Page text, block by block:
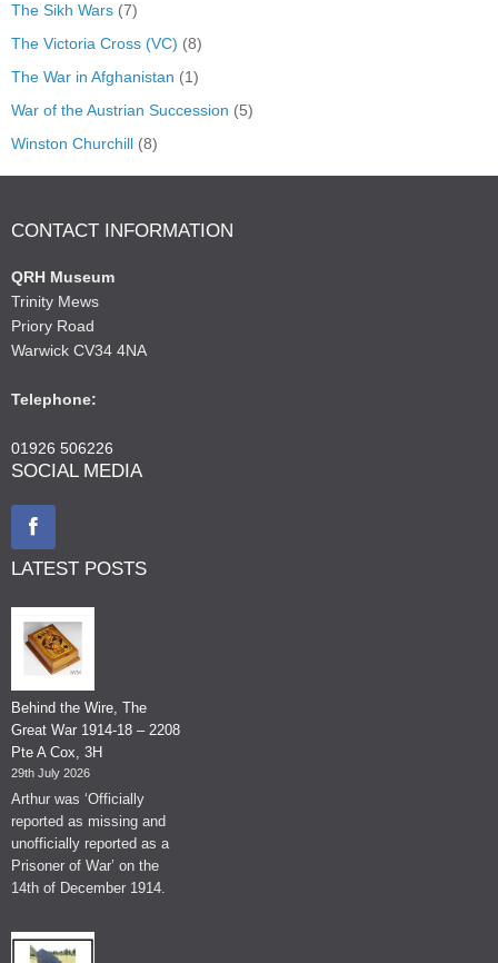
The Sikh Wars (7)
The Victoria Cross (VC) (8)
The War in Afghanistan (1)
War of the Austrian Succession (5)
Winston Churchill (8)
CONTACT INFORMATION
QRH Museum
Trinity Mews
Priory Road
Warwick CV34 4NA
Telephone:
01926 506226
SOCIAL MEDIA
LATEST POSTS
Behind the Wire, The
Great War 1914-18 – 2208
Pte A Cox, 3H
29th July 2026
Arthur was ‘Officially
reported as missing and
unofficially reported as a
Prisoner of War’ on the
14th of December 1914.